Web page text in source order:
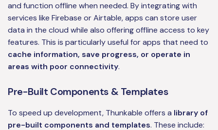
and function offline when needed. By integrating with
services like Firebase or Airtable, apps can store user
data in the cloud while also offering offline access to key
features. This is particularly useful for apps that need to
cache information, save progress, or operate in
areas with poor connectivity.
Pre-Built Components & Templates
To speed up development, Thunkable offers a library of
pre-built components and templates. These include: